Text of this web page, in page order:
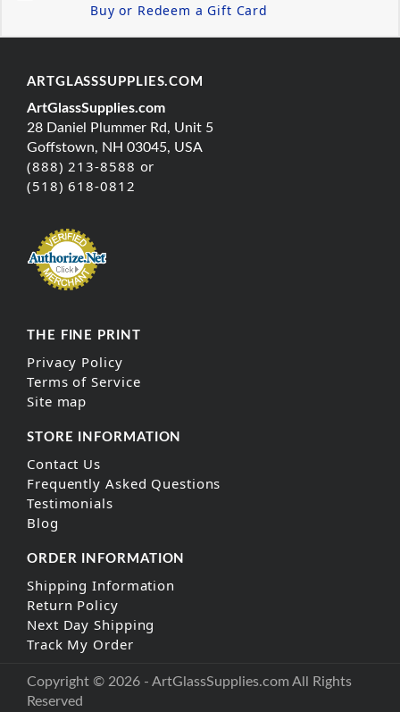
Buy or Redeem a Gift Card
ARTGLASSSUPPLIES.COM
ArtGlassSupplies.com
28 Daniel Plummer Rd, Unit 5
Goffstown, NH 03045, USA
(888) 213-8588 or
(518) 618-0812
THE FINE PRINT
Privacy Policy
Terms of Service
Site map
STORE INFORMATION
Contact Us
Frequently Asked Questions
Testimonials
Blog
ORDER INFORMATION
Shipping Information
Return Policy
Next Day Shipping
Track My Order
Copyright © 2026 - ArtGlassSupplies.com All Rights
Reserved